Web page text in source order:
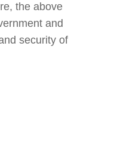
the above
and
security of